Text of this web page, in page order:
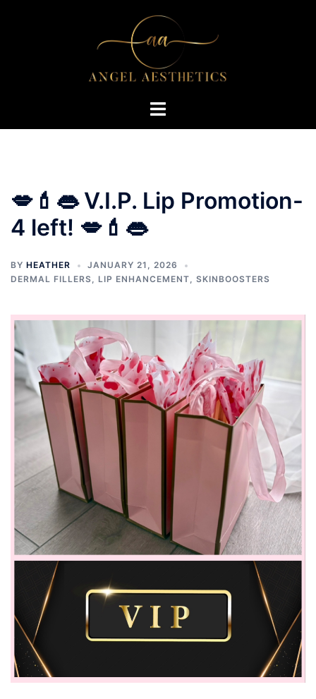
Toggle
💋💄👄 V.I.P. Lip Promotion-
4 left! 💋💄👄
BY HEATHER
JANUARY 21, 2026
DERMAL FILLERS, LIP ENHANCEMENT, SKINBOOSTERS